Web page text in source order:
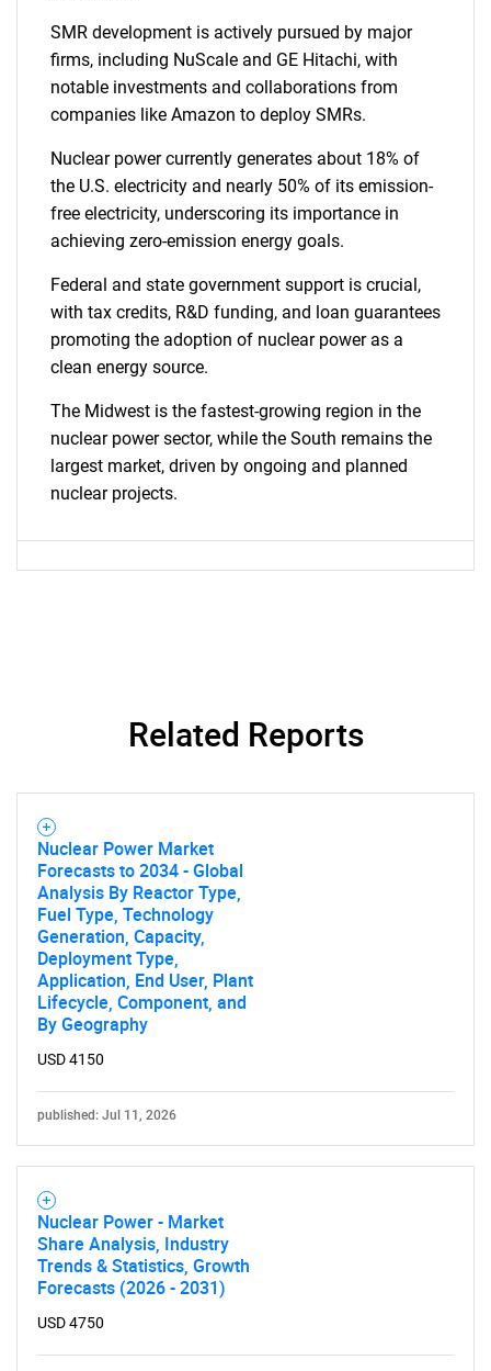
SMR development is actively pursued by major
firms, including NuScale and GE Hitachi, with
notable investments and collaborations from
companies like Amazon to deploy SMRs.
Nuclear power currently generates about 18% of
the U.S. electricity and nearly 50% of its emission-
free electricity, underscoring its importance in
achieving zero-emission energy goals.
Federal and state government support is crucial,
with tax credits, R&D funding, and loan guarantees
promoting the adoption of nuclear power as a
clean energy source.
The Midwest is the fastest-growing region in the
nuclear power sector, while the South remains the
largest market, driven by ongoing and planned
nuclear projects.
Related Reports
Nuclear Power Market
Forecasts to 2034 - Global
Analysis By Reactor Type,
Fuel Type, Technology
Generation, Capacity,
Deployment Type,
Application, End User, Plant
Lifecycle, Component, and
By Geography
USD 4150
published: Jul 11, 2026
Nuclear Power - Market
Share Analysis, Industry
Trends & Statistics, Growth
Forecasts (2026 - 2031)
USD 4750